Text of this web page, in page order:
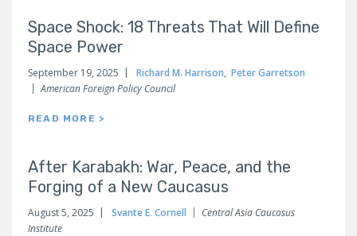
Space Shock: 18 Threats That Will Define
Space Power
September 19, 2025 Richard M. Harrison, Peter Garretson
American Foreign Policy Council
READ MORE >
After Karabakh: War, Peace, and the
Forging of a New Caucasus
August 5, 2025 Svante E. Cornell
Central Asia Caucasus
Institute